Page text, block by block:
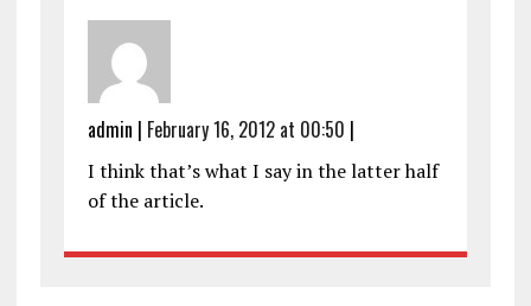
admin | February 16, 2012 at 00:50 |
I think that’s what I say in the latter half
of the article.